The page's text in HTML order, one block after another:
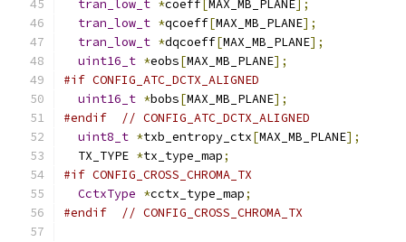
tran_low_t *coeff[MAX_MB_PLANE];
tran_low_t *qcoeff[MAX_MB_PLANE];
tran_low_t *dqcoeff[MAX_MB_PLANE];
uint16_t *eobs[MAX_MB_PLANE];
#if CONFIG_ATC_DCTX_ALIGNED
uint16_t *bobs[MAX_MB_PLANE];
#endif
// CONFIG_ATC_DCTX_ALIGNED
uint8_t *txb_entropy_ctx[MAX_MB_PLANE];
  TX_TYPE
*tx_type_map;
#if CONFIG_CROSS_CHROMA_TX
CctxType *cctx_type_map;
#endif
// CONFIG_CROSS_CHROMA_TX